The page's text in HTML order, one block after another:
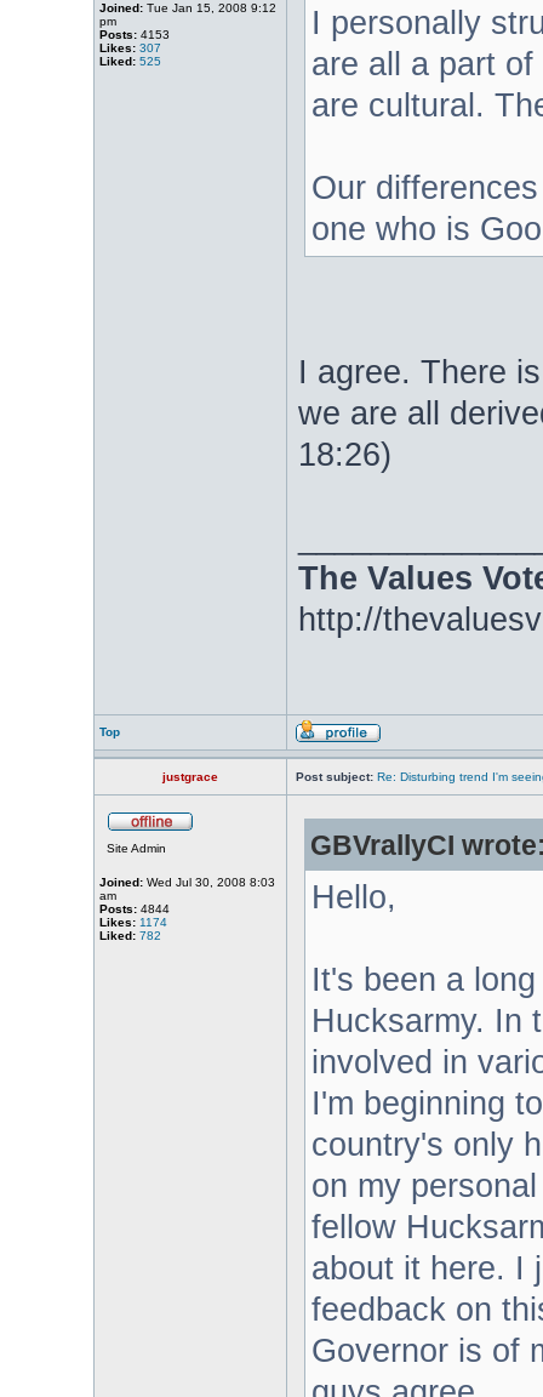
Joined:Tue Jan 15, 2008 9:12
pm
Posts:4153
Likes: 307
Liked: 525
I personally
are all a part
are cultural.
Our
one who is
I agree. There
we are all
18:26)
The Values
http://
Top
justgrace Post subject: Re: Disturbing trend I'm
Site Admin
Joined:Wed Jul 30, 2008 8:03
am
Posts:4844
Likes: 1174
Liked: 782
GBVrallyCI
Hello,
It's been a
Hucksarmy. In
involved in
I'm beginning
country's only
on my
fellow
about it here. I
feedback on
Governor is of